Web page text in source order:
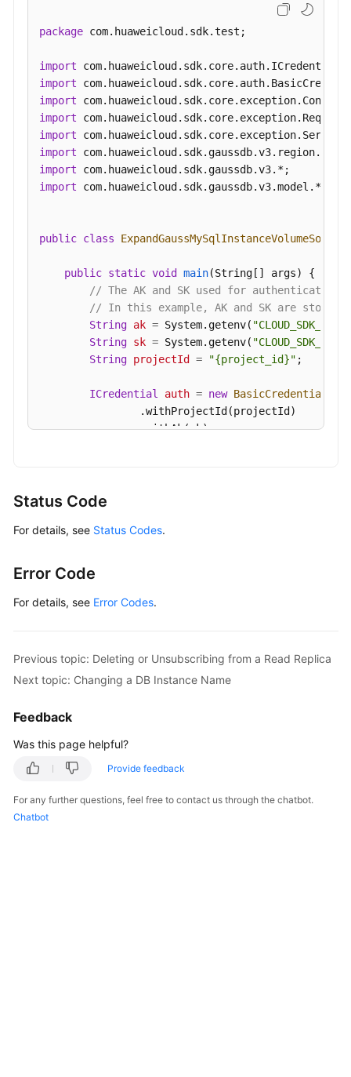
package com.huaweicloud.sdk.test;
import
import
import
import
import
import
import
import com.huaweicloud.sdk.gaussdb.v3.model.*;
public class
public static void main(String[] args)
{
// The AK and SK used for
// In this example, AK and SK are stored
String ak = System.getenv( "CLOUD_SDK_AK"
String sk = System.getenv( "CLOUD_SDK_SK"
String projectId = "{project_id}" ;
ICredential auth = new BasicCredentials
                .withProjectId(projectId)
                .withAk(ak)
                .withCredential(auth)
                .build();
        request.withInstanceId(
MysqlExtendInstanceVolumeRequest
        body.withSize(
        }
catch (ConnectionException e) {
        }
            e.printStackTrace();
            e.printStackTrace();
            System.out.println(e.getRequestId());
Status Code
For details, see Status Codes.
Error Code
For details, see Error Codes.
Previous topic: Deleting or Unsubscribing from a Read Replica
Next topic: Changing a DB Instance Name
Feedback
Was this page helpful?
Provide feedback
For any further questions, feel free to contact us through the chatbot.
Chatbot